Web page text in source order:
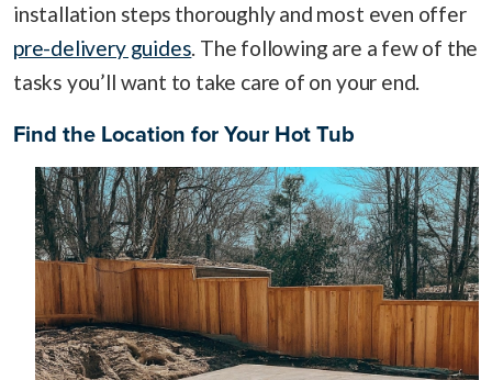
installation steps thoroughly and most even offer
pre-delivery guides. The following are a few of the
tasks you’ll want to take care of on your end.
Find the Location for Your Hot Tub